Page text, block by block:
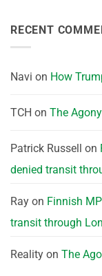
RECENT
Navi on How
TCH on The
Patrick Russell on
denied transit
Ray on Finnish
transit through
Reality on The